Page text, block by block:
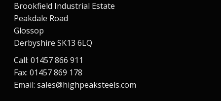
Brookfield Industrial Estate
Peakdale Road
Glossop
Derbyshire SK13 6LQ
Call: 01457 866 911
Fax: 01457 869 178
Email: sales@highpeaksteels.com